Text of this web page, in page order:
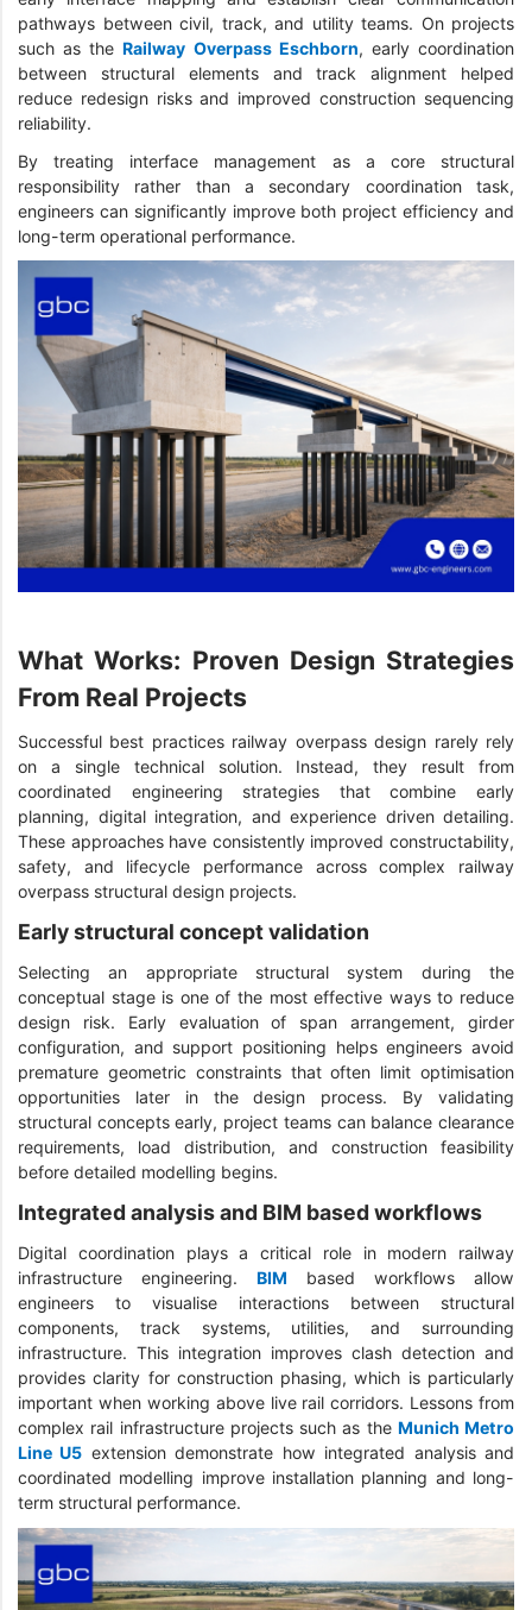
pathways between civil, track, and utility teams. On projects
such as theRailway Overpass Eschborn, early coordination
between structural elements and track alignment helped
reduce redesign risks and improved construction sequencing
reliability.
By treating interface management as a core structural
responsibility rather than a secondary coordination task,
engineers can significantly improve both project efficiency and
long-term operational performance.
What Works: Proven Design Strategies
From Real Projects
Successful best practices railway overpass design rarely rely
on a single technical solution. Instead, they result from
coordinated engineering strategies that combine early
planning, digital integration, and experience driven detailing.
These approaches have consistently improved constructability,
safety, and lifecycle performance across complex railway
overpass structural design projects.
Early structural concept validation
Selecting an appropriate structural system during the
conceptual stage is one of the most effective ways to reduce
design risk. Early evaluation of span arrangement, girder
configuration, and support positioning helps engineers avoid
premature geometric constraints that often limit optimisation
opportunities later in the design process. By validating
structural concepts early, project teams can balance clearance
requirements, load distribution, and construction feasibility
before detailed modelling begins.
Integrated analysis and BIM based workflows
Digital coordination plays a critical role in modern railway
infrastructure engineering.BIM based workflows allow
engineers to visualise interactions between structural
components, track systems, utilities, and surrounding
infrastructure. This integration improves clash detection and
provides clarity for construction phasing, which is particularly
important when working above live rail corridors. Lessons from
complex rail infrastructure projects such as the Munich Metro
Line U5 extension demonstrate how integrated analysis and
coordinated modelling improve installation planning and long-
term structural performance.